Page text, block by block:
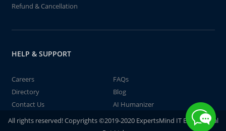
Refund & Cancellation
HELP & SUPPORT
Careers
FAQs
Directory
Blog
Contact Us
AI Humanizer
All rights reserved! Copyrights ©2019-2020 ExpertsMind IT Educational